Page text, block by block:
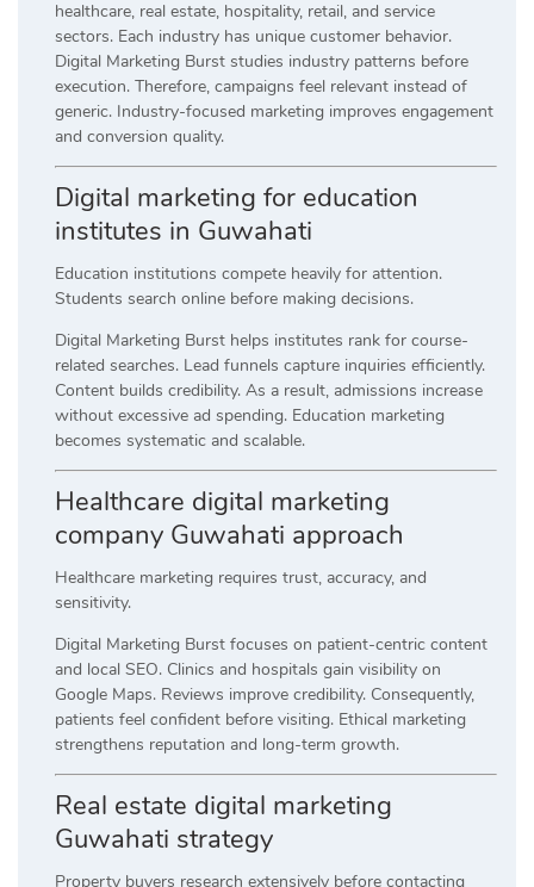
healthcare, real estate, hospitality, retail, and service
sectors. Each industry has unique customer behavior.
Digital Marketing Burst studies industry patterns before
execution. Therefore, campaigns feel relevant instead of
generic. Industry-focused marketing improves engagement
and conversion quality.
Digital marketing for education
institutes in Guwahati
Education institutions compete heavily for attention.
Students search online before making decisions.
Digital Marketing Burst helps institutes rank for course-
related searches. Lead funnels capture inquiries efficiently.
Content builds credibility. As a result, admissions increase
without excessive ad spending. Education marketing
becomes systematic and scalable.
Healthcare digital marketing
company Guwahati approach
Healthcare marketing requires trust, accuracy, and
sensitivity.
Digital Marketing Burst focuses on patient-centric content
and local SEO. Clinics and hospitals gain visibility on
Google Maps. Reviews improve credibility. Consequently,
patients feel confident before visiting. Ethical marketing
strengthens reputation and long-term growth.
Real estate digital marketing
Guwahati strategy
Property buyers research extensively before contacting